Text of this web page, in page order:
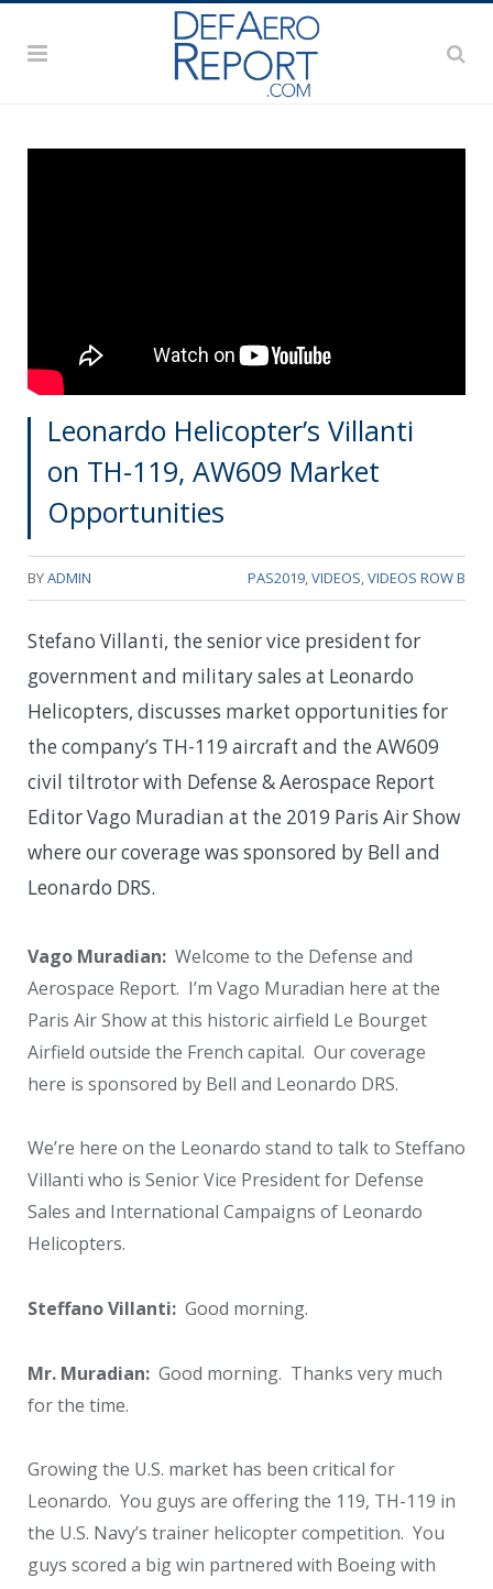
Leonardo Helicopter’s Villanti
on TH-119, AW609 Market
Opportunities
BYADMIN PAS2019 VIDEOS VIDEOS ROW B
Stefano Villanti, the senior vice president for
government and military sales at Leonardo
Helicopters, discusses market opportunities for
the company’s TH-119 aircraft and the AW609
civil tiltrotor with Defense & Aerospace Report
Editor Vago Muradian at the 2019 Paris Air Show
where our coverage was sponsored by Bell and
Leonardo DRS.
Vago Muradian: Welcome to the Defense and
Aerospace Report. I’m Vago Muradian here at the
Paris Air Show at this historic airfield Le Bourget
Airfield outside the French capital. Our coverage
here is sponsored by Bell and Leonardo DRS.
We’re here on the Leonardo stand to talk to Steffano
Villanti who is Senior Vice President for Defense
Sales and International Campaigns of Leonardo
Helicopters.
Steffano Villanti: Good morning.
Mr. Muradian: Good morning. Thanks very much
for the time.
Growing the U.S. market has been critical for
Leonardo. You guys are offering the 119, TH-119 in
the U.S. Navy’s trainer helicopter competition. You
guys scored a big win partnered with Boeing with